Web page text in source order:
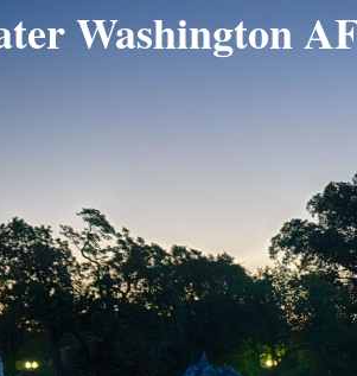
Washington